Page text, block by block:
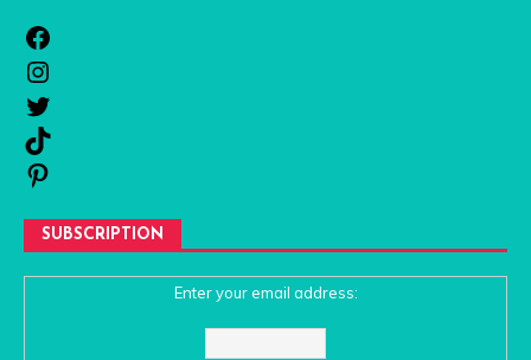
SUBSCRIPTION
Enter your email address: